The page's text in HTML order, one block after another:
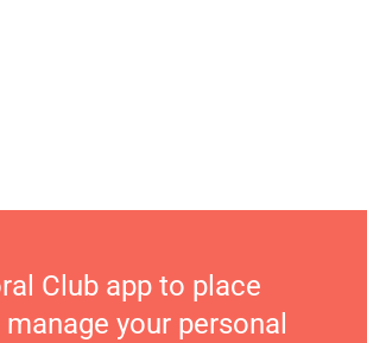
Club app to place
your personal